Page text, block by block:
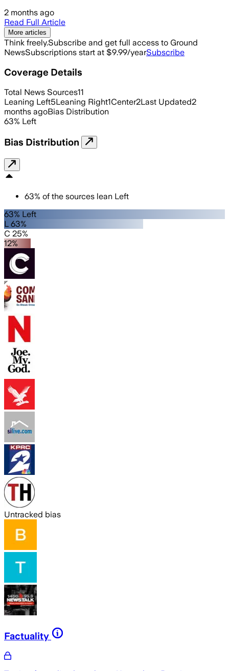
2 months ago
Read Full Article
More articles
Think freely.Subscribe and get full access to Ground
NewsSubscriptions start at $9.99/yearSubscribe
Coverage Details
Total News Sources11
Leaning Left5Leaning Right1Center2Last Updated2
months agoBias Distribution
63% Left
Bias Distribution
63% of the sources lean Left
63% Left
L 63%
C 25%
12%
Untracked bias
Factuality